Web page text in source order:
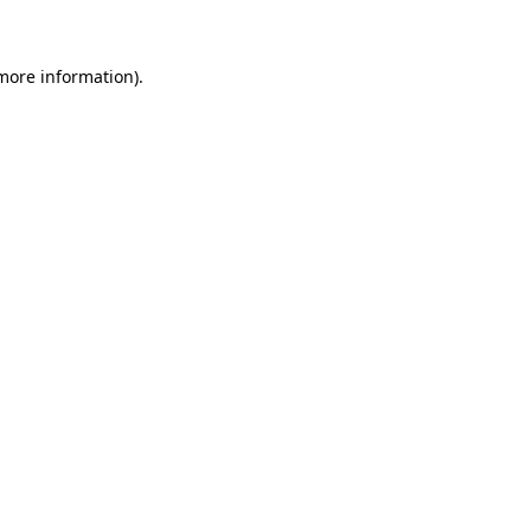
information).